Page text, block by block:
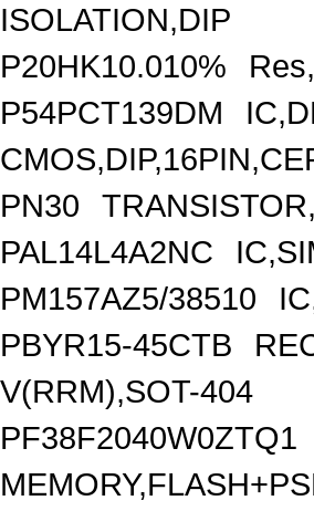
ISOLATION,DIP
P20HK10.010%
P54PCT139DM
PN30
PAL14L4A2NC
PM157AZ5/38510
PBYR15-45CTB
V(RRM),SOT-404
PF38F2040W0ZTQ1